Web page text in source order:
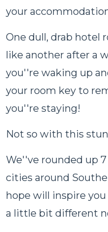
your
One dull, drab hotel
like another after a
you''re waking up
your room key to
you''re staying!
Not so with this
We''ve rounded up
cities around
hope will inspire
a little bit different